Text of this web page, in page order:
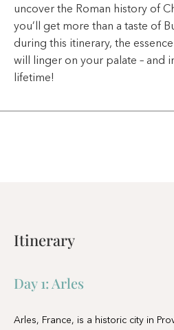
uncover the Roman history of
you’ll get more than a taste of
during this itinerary, the
will linger on your palate – and
lifetime!
Itinerary
Day 1: Arles
Arles, France, is a historic city in